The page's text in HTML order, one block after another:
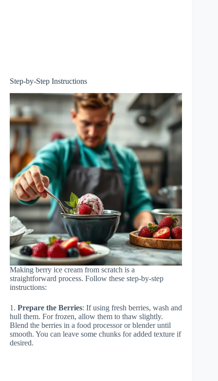
Step-by-Step Instructions
Making berry ice cream from scratch is a
straightforward process. Follow these step-by-step
instructions:
1. Prepare the Berries: If using fresh berries, wash and
hull them. For frozen, allow them to thaw slightly.
Blend the berries in a food processor or blender until
smooth. You can leave some chunks for added texture if
desired.